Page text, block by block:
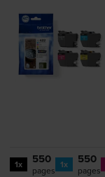
1x 550
pages 1x 550
pages